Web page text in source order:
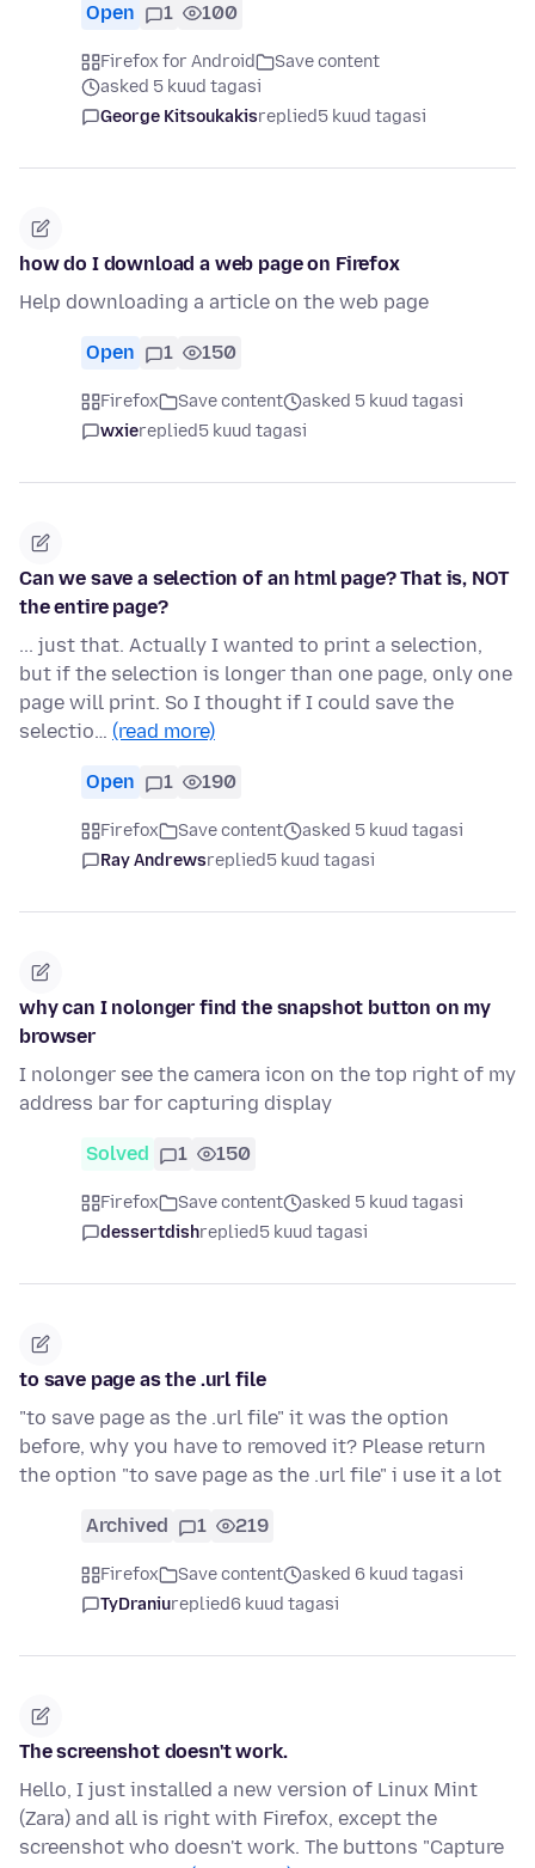
Open 1 100
Firefox for Android
Save content
asked 5 kuud tagasi
George Kitsoukakisreplied5 kuud tagasi
how do I download a web page on Firefox
Help downloading a article on the web page
Open 1 150
Firefox Save content
asked 5 kuud tagasi
wxiereplied5 kuud tagasi
Can we save a selection of an html page? That is, NOT
the entire page?
... just that. Actually I wanted to print a selection,
but if the selection is longer than one page, only one
page will print. So I thought if I could save the
selectio… (read more)
Open 1 190
Firefox Save content
asked 5 kuud tagasi
Ray Andrewsreplied5 kuud tagasi
why can I nolonger find the snapshot button on my
browser
I nolonger see the camera icon on the top right of my
address bar for capturing display
Solved 1 150
Firefox Save content
asked 5 kuud tagasi
dessertdishreplied5 kuud tagasi
to save page as the .url file
"to save page as the .url file" it was the option
before, why you have to removed it? Please return
the option "to save page as the .url file" i use it a lot
Archived 1 219
Firefox Save content
asked 6 kuud tagasi
TyDraniureplied6 kuud tagasi
The screenshot doesn't work.
Hello, I just installed a new version of Linux Mint
(Zara) and all is right with Firefox, except the
screenshot who doesn't work. The buttons "Capture